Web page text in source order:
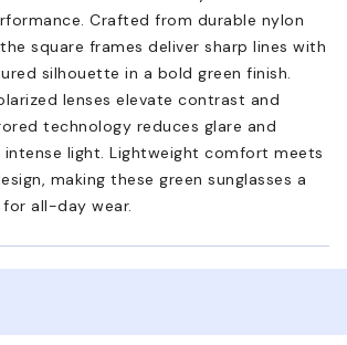
Crafted from durable nylon
square frames deliver sharp lines with
silhouette in a bold green finish.
lenses elevate contrast and
technology reduces glare and
light. Lightweight comfort meets
making these green sunglasses a
all-day wear.